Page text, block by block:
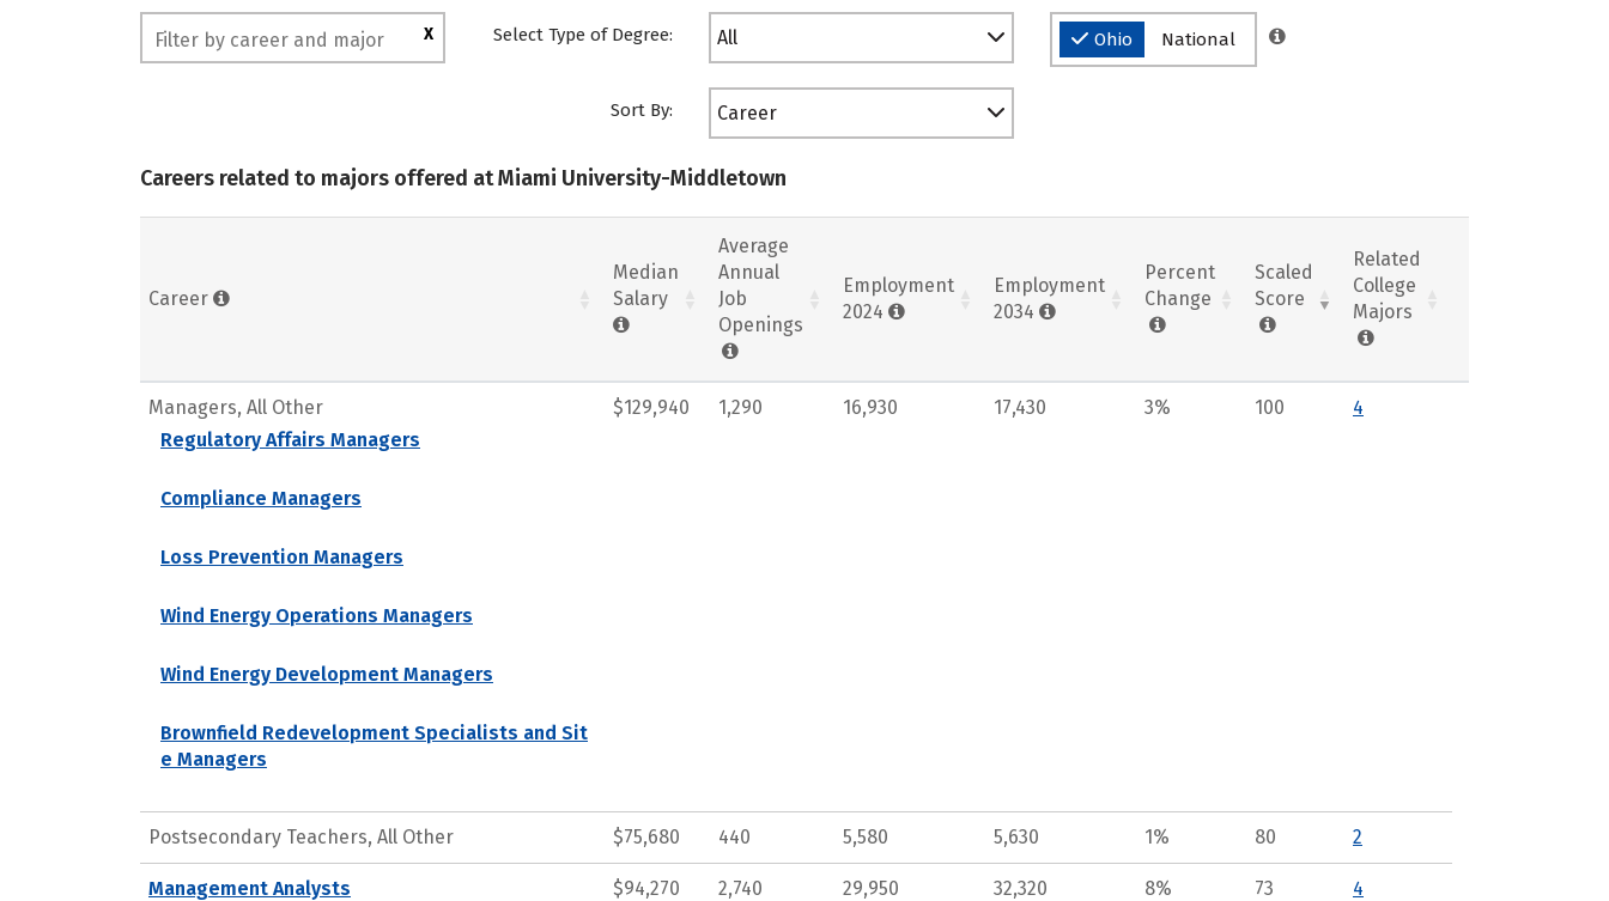
X Select Type of Degree: All Ohio National
Sort By: Career
Careers related to majors offered at Miami University-Middletown
Career
Median
Salary
Average
Annual
Job
Openings
Employment
2024
Employment
2034
Percent
Change
Scaled
Score
Related
College
Majors
Managers, All Other
Regulatory Affairs Managers
Compliance Managers
Loss Prevention Managers
Wind Energy Operations Managers
Wind Energy Development Managers
Brownfield Redevelopment Specialists and Sit
e Managers
$129,940 1,290 16,930 17,430 3% 100 4
Postsecondary Teachers, All Other $75,680 440 5,580 5,630 1% 80 2
Management Analysts $94,270 2,740 29,950 32,320 8% 73 4